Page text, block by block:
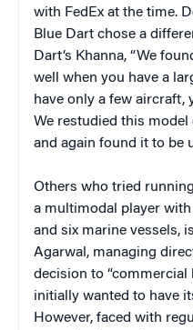
with FedEx at the time.
Blue Dart chose a
Dart’s Khanna, “We
well when you have a
have only a few aircraft,
We restudied this model
and again found it to be
Others who tried
a multimodal player
and six marine vessels,
Agarwal, managing
decision to “commercial
initially wanted to have
However, faced with